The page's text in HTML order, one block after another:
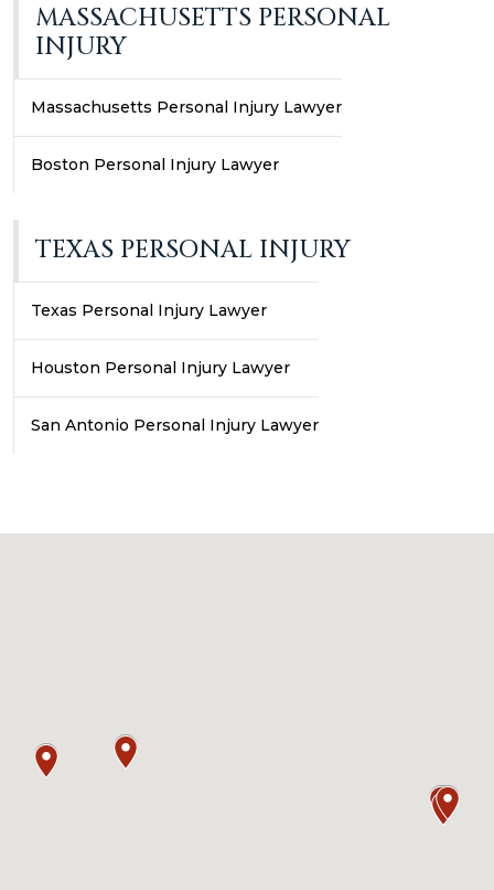
MASSACHUSETTS PERSONAL
INJURY
Massachusetts Personal Injury Lawyer
Boston Personal Injury Lawyer
TEXAS PERSONAL INJURY
Texas Personal Injury Lawyer
Houston Personal Injury Lawyer
San Antonio Personal Injury Lawyer